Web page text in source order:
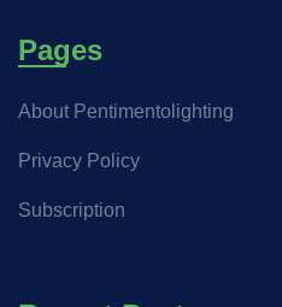
Pages
About Pentimentolighting
Privacy Policy
Subscription